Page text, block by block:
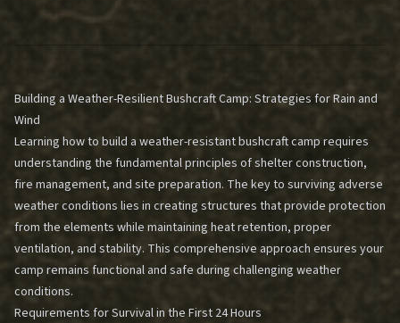
Building a Weather-Resilient Bushcraft Camp: Strategies for Rain and
Wind
Learning how to build a weather-resistant bushcraft camp requires
understanding the fundamental principles of shelter construction,
fire management, and site preparation. The key to surviving adverse
weather conditions lies in creating structures that provide protection
from the elements while maintaining heat retention, proper
ventilation, and stability. This comprehensive approach ensures your
camp remains functional and safe during challenging weather
conditions.
Requirements for Survival in the First 24 Hours